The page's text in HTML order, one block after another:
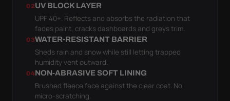
02UV BLOCK LAYER
UPF 40+. Reflects and absorbs the radiation that
fades paint, cracks dashboards and greys trim.
03WATER-RESISTANT BARRIER
Sheds rain and snow while still letting trapped
humidity vent outward.
04NON-ABRASIVE SOFT LINING
Brushed fleece face against the clear coat. No
micro-scratching.